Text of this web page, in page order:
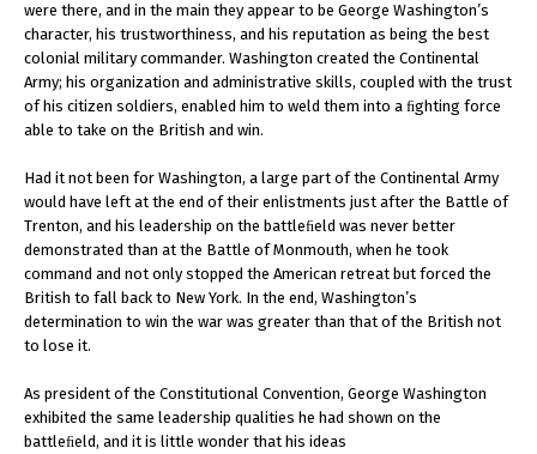
were there, and in the main they appear to be George Washington’s
character, his trustworthiness, and his reputation as being the best
colonial military commander. Washington created the Continental
Army; his organization and administrative skills, coupled with the trust
of his citizen soldiers, enabled him to weld them into a ﬁghting force
able to take on the British and win.
Had it not been for Washington, a large part of the Continental Army
would have left at the end of their enlistments just after the Battle of
Trenton, and his leadership on the battleﬁeld was never better
demonstrated than at the Battle of Monmouth, when he took
command and not only stopped the American retreat but forced the
British to fall back to New York. In the end, Washington’s
determination to win the war was greater than that of the British not
to lose it.
As president of the Constitutional Convention, George Washington
exhibited the same leadership qualities he had shown on the
battleﬁeld, and it is little wonder that his ideas